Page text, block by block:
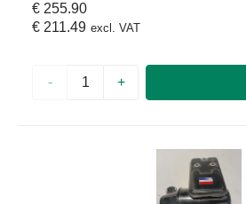
€ 255.90
€ 211.49 excl. VAT
- +